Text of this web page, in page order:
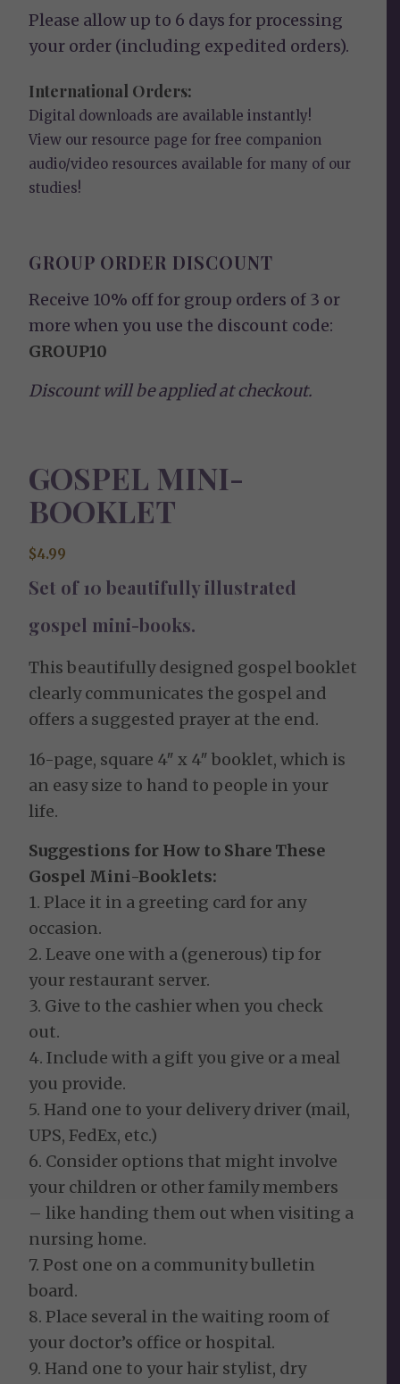
Please allow up to 6 days for processing
your order (including expedited orders).
International Orders:
Digital downloads are available instantly!
View our resource page for free companion
audio/video resources available for many of our
studies!
GROUP ORDER DISCOUNT
Receive 10% off for group orders of 3 or
more when you use the discount code:
GROUP10
Discount will be applied at checkout.
GOSPEL MINI-
BOOKLET
$4.99
Set of 10 beautifully illustrated
gospel mini-books.
This beautifully designed gospel booklet
clearly communicates the gospel and
offers a suggested prayer at the end.
16-page, square 4″ x 4″ booklet, which is
an easy size to hand to people in your
life.
Suggestions for How to Share These
Gospel Mini-Booklets:
1. Place it in a greeting card for any
occasion.
2. Leave one with a (generous) tip for
your restaurant server.
3. Give to the cashier when you check
out.
4. Include with a gift you give or a meal
you provide.
5. Hand one to your delivery driver (mail,
UPS, FedEx, etc.)
6. Consider options that might involve
your children or other family members
– like handing them out when visiting a
nursing home.
7. Post one on a community bulletin
board.
8. Place several in the waiting room of
your doctor’s office or hospital.
9. Hand one to your hair stylist, dry